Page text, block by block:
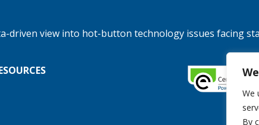
We
By
driven view into hot-button technology issues facing